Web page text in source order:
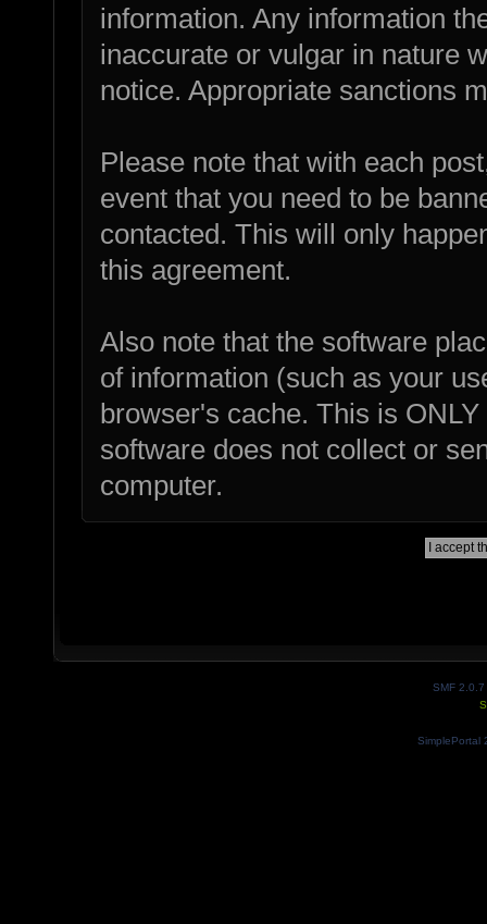
information. Any information
inaccurate or vulgar in nature
notice. Appropriate sanctions
Please note that with each
event that you need to be
contacted. This will only
this agreement.
Also note that the software
of information (such as your
browser's cache. This is
software does not collect or
computer.
SMF 2.0.7
SimplePortal